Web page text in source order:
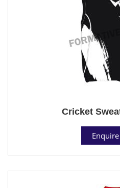
Cricket